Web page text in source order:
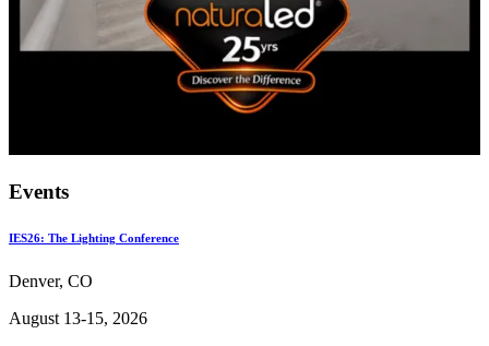
Events
IES26: The Lighting Conference
Denver, CO
August 13-15, 2026